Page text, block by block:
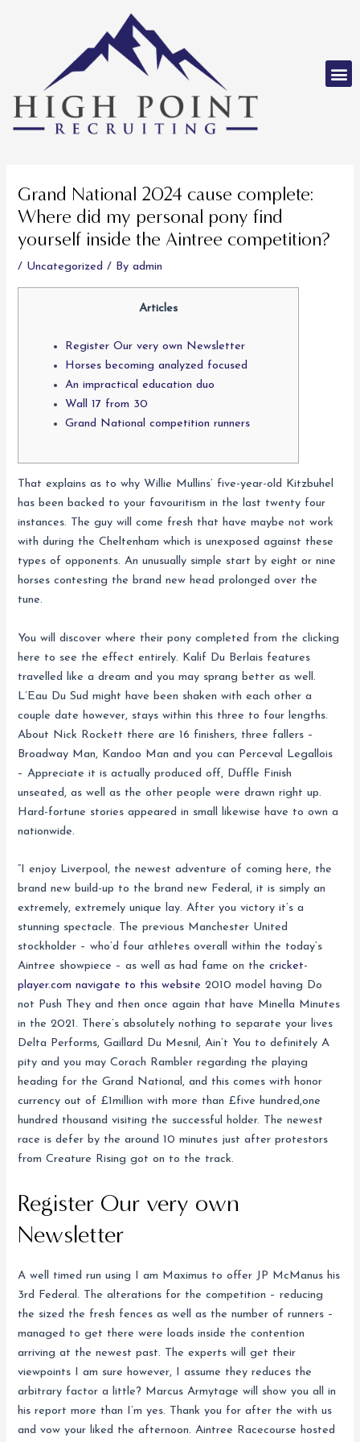
Grand National 2024 cause complete:
Where did my personal pony find
yourself inside the Aintree competition?
/ Uncategorized / Byadmin
Articles
Register Our very own Newsletter
Horses becoming analyzed focused
An impractical education duo
Wall 17 from 30
Grand National competition runners
That explains as to why Willie Mullins’ five-year-old Kitzbuhel
has been backed to your favouritism in the last twenty four
instances. The guy will come fresh that have maybe not work
with during the Cheltenham which is unexposed against these
types of opponents. An unusually simple start by eight or nine
horses contesting the brand new head prolonged over the
tune.
You will discover where their pony completed from the clicking
here to see the effect entirely. Kalif Du Berlais features
travelled like a dream and you may sprang better as well.
L’Eau Du Sud might have been shaken with each other a
couple date however, stays within this three to four lengths.
About Nick Rockett there are 16 finishers, three fallers –
Broadway Man, Kandoo Man and you can Perceval Legallois
– Appreciate it is actually produced off, Duffle Finish
unseated, as well as the other people were drawn right up.
Hard-fortune stories appeared in small likewise have to own a
nationwide.
“I enjoy Liverpool, the newest adventure of coming here, the
brand new build-up to the brand new Federal, it is simply an
extremely, extremely unique lay. After you victory it’s a
stunning spectacle. The previous Manchester United
stockholder – who’d four athletes overall within the today’s
Aintree showpiece – as well as had fame on thecricket-
player.com navigate to this website 2010 model having Do
not Push They and then once again that have Minella Minutes
in the 2021. There’s absolutely nothing to separate your lives
Delta Performs, Gaillard Du Mesnil, Ain’t You to definitely A
pity and you may Corach Rambler regarding the playing
heading for the Grand National, and this comes with honor
currency out of £1million with more than £five hundred,one
hundred thousand visiting the successful holder. The newest
race is defer by the around 10 minutes just after protestors
from Creature Rising got on to the track.
Register Our very own
Newsletter
A well timed run using I am Maximus to offer JP McManus his
3rd Federal. The alterations for the competition – reducing
the sized the fresh fences as well as the number of runners –
managed to get there were loads inside the contention
arriving at the newest past. The experts will get their
viewpoints I am sure however, I assume they reduces the
arbitrary factor a little? Marcus Armytage will show you all in
his report more than I’m yes. Thank you for after the with us
and vow your liked the afternoon. Aintree Racecourse hosted